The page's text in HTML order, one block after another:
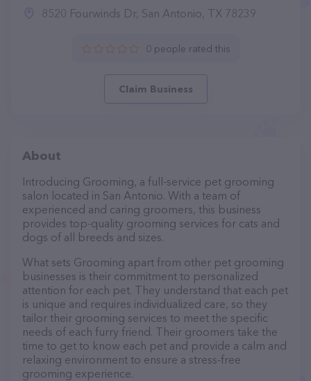
8520 Fourwinds Dr, San Antonio, TX 78239
0 people rated this
Claim Business
About
Introducing Grooming, a full-service pet grooming
salon located in San Antonio. With a team of
experienced and caring groomers, this business
provides top-quality grooming services for cats and
dogs of all breeds and sizes.
What sets Grooming apart from other pet grooming
businesses is their commitment to personalized
attention for each pet. They understand that each pet
is unique and requires individualized care, so they
tailor their grooming services to meet the specific
needs of each furry friend. Their groomers take the
time to get to know each pet and provide a calm and
relaxing environment to ensure a stress-free
grooming experience.